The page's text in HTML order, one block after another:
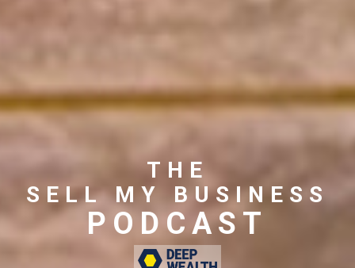
THE
SELL MY BUSINESS
PODCAST